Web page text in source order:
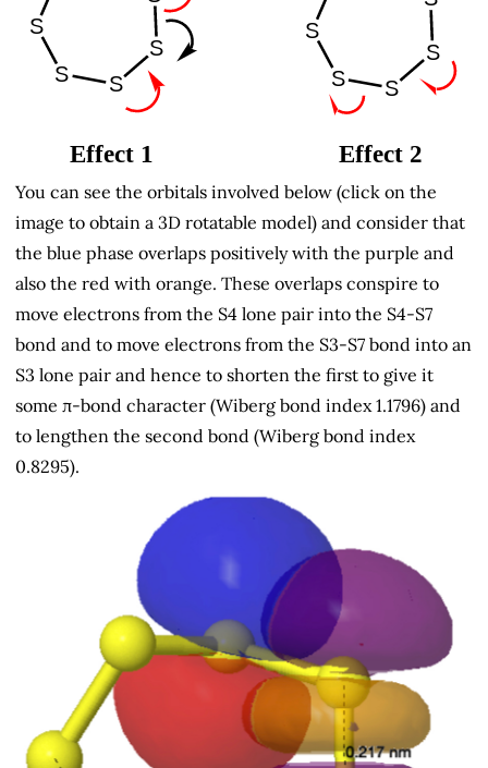
You can see the orbitals involved below (click on the
image to obtain a 3D rotatable model) and consider that
the blue phase overlaps positively with the purple and
also the red with orange. These overlaps conspire to
move electrons from the S4 lone pair into the S4-S7
bond and to move electrons from the S3-S7 bond into an
S3 lone pair and hence to shorten the first to give it
some π-bond character (Wiberg bond index 1.1796) and
to lengthen the second bond (Wiberg bond index
0.8295).